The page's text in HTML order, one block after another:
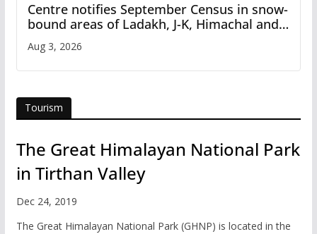
Centre notifies September Census in snow-
bound areas of Ladakh, J-K, Himachal and
Uttarakhand
Aug 3, 2026
Tourism
The Great Himalayan National Park
in Tirthan Valley
Dec 24, 2019
The Great Himalayan National Park (GHNP) is located in the